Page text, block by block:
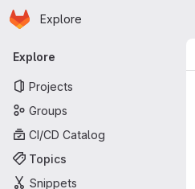
Skip to main content
Homepage
Explore
Primary navigation
Explore
Projects
Groups
CI/CD Catalog
Topics
Snippets